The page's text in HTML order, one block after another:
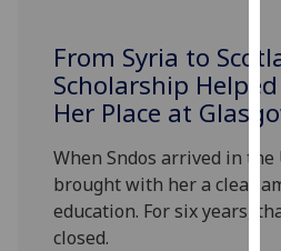
From Syria to
Scholarship
Her Place at
When Sndos arrived in the
brought with her a clear
education. For six years,
closed.